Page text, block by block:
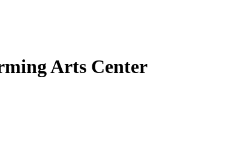
Arts Center